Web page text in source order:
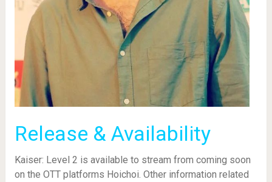
Release & Availability
Kaiser: Level 2 is available to stream from coming soon
on the OTT platforms Hoichoi. Other information related